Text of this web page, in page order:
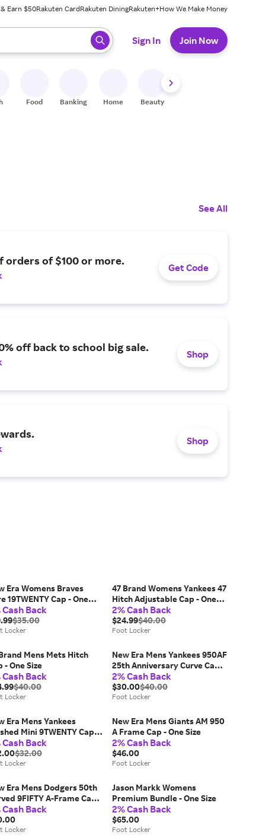
Earn $50Rakuten CardRakuten DiningRakuten+How We Make Money
press enter to select.
Sign In Join Now
Food Banking Home Beauty
See All
orders of $100 or more.
Get Code
off back to school big sale.
Shop
Shop
Era Womens Braves
19TWENTY Cap - One
Cash Back
$35.00
Locker
47 Brand Womens Yankees 47
Hitch Adjustable Cap - One
Size
2% Cash Back
$24.99$40.00
Foot Locker
Mens Mets Hitch
- One Size
Cash Back
$40.00
Locker
New Era Mens Yankees 950AF
25th Anniversary Curve Cap -
One Size
2% Cash Back
$30.00$40.00
Foot Locker
Era Mens Yankees
Mini 9TWENTY Cap -
Size
Cash Back
$32.00
Locker
New Era Mens Giants AM 950
A Frame Cap - One Size
2% Cash Back
$46.00
Foot Locker
Era Mens Dodgers 50th
9FIFTY A-Frame Cap -
Size
Cash Back
Locker
Jason Markk Womens
Premium Bundle - One Size
2% Cash Back
$65.00
Foot Locker